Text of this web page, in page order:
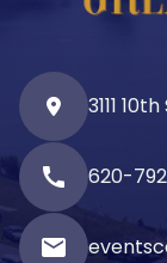
3111
call 620-
email